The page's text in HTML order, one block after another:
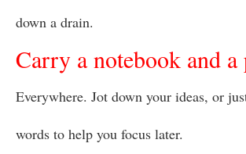
down a drain.
Carry a notebook and a
Everywhere. Jot down your ideas, or
words to help you focus later.